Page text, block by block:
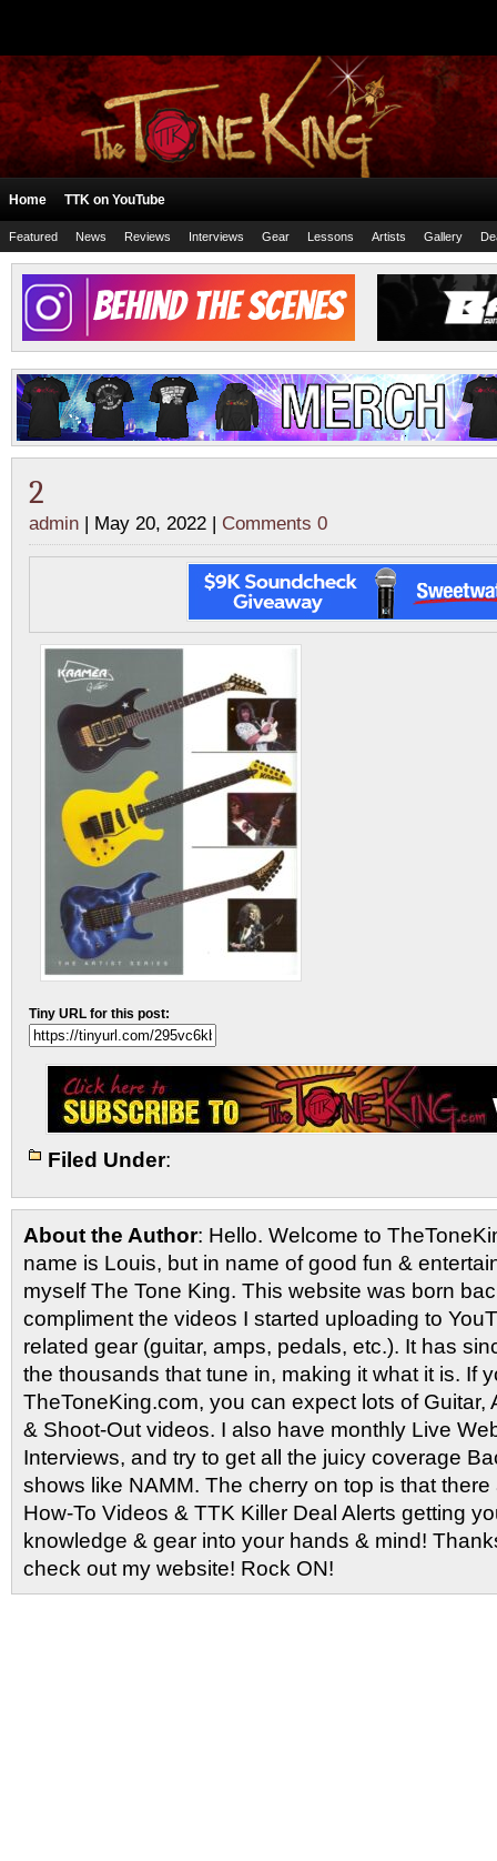
Home TTK on YouTube
Featured News Reviews Interviews Gear Lessons Artists Gallery
2
admin | May 20, 2022 | Comments 0
Tiny URL for this post:
Filed Under:
About the Author: Hello. Welcome to
name is Louis, but in name of good fun &
myself The Tone King. This website was born
compliment the videos I started uploading to
related gear (guitar, amps, pedals, etc.). It has
the thousands that tune in, making it what it is. If
TheToneKing.com, you can expect lots of Guitar,
& Shoot-Out videos. I also have monthly Live
Interviews, and try to get all the juicy coverage
shows like NAMM. The cherry on top is that
How-To Videos & TTK Killer Deal Alerts getting
knowledge & gear into your hands & mind!
check out my website! Rock ON!